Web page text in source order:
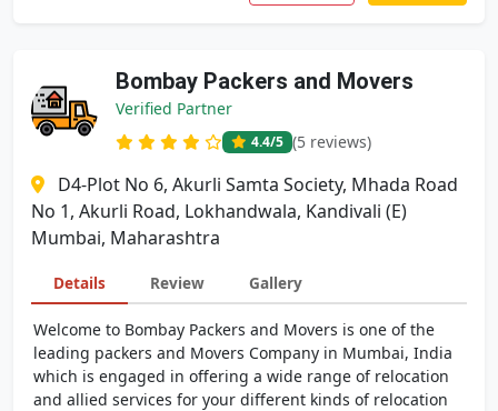
Bombay Packers and Movers
Verified Partner
4.4/5 (5 reviews)
D4-Plot No 6, Akurli Samta Society, Mhada Road
No 1, Akurli Road, Lokhandwala, Kandivali (E)
Mumbai, Maharashtra
Details Review Gallery
Welcome to Bombay Packers and Movers is one of the
leading packers and Movers Company in Mumbai, India
which is engaged in offering a wide range of relocation
and allied services for your different kinds of relocation